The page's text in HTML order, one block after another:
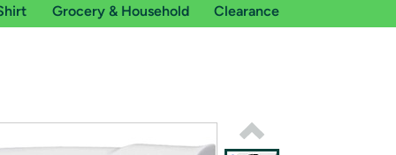
Grocery & Household Clearance